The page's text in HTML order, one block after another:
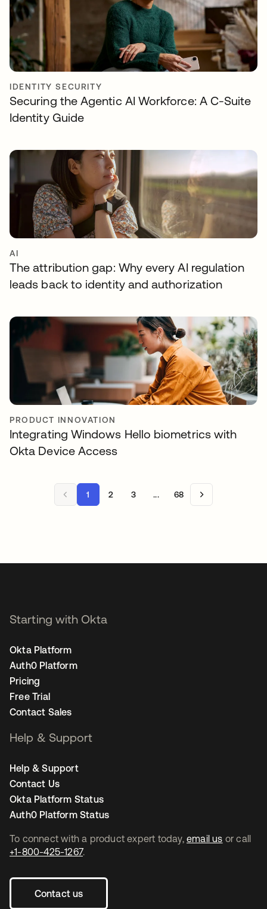
IDENTITY SECURITY
Securing the Agentic AI Workforce: A C-Suite
Identity Guide
AI
The attribution gap: Why every AI regulation
leads back to identity and authorization
PRODUCT INNOVATION
Integrating Windows Hello biometrics with
Okta Device Access
1 2 3 ... 68
To connect with a product expert today, email us or call
+1-800-425-1267.
Contact us
Starting with Okta
Okta Platform
Auth0 Platform
Pricing
Free Trial
Contact Sales
Help & Support
Help & Support
Contact Us
Okta Platform Status
Auth0 Platform Status